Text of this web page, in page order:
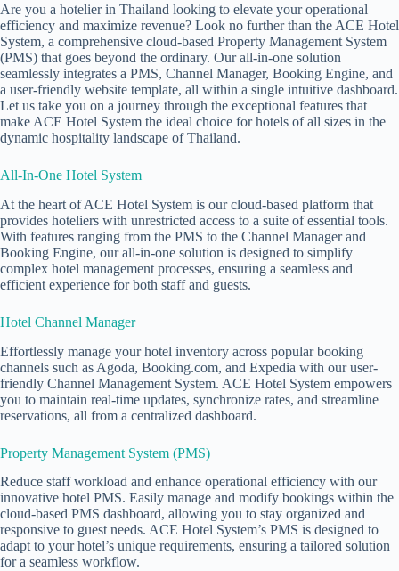
Are you a hotelier in Thailand looking to elevate your operational
efficiency and maximize revenue? Look no further than the ACE Hotel
System, a comprehensive cloud-based Property Management System
(PMS) that goes beyond the ordinary. Our all-in-one solution
seamlessly integrates a PMS, Channel Manager, Booking Engine, and
a user-friendly website template, all within a single intuitive dashboard.
Let us take you on a journey through the exceptional features that
make ACE Hotel System the ideal choice for hotels of all sizes in the
dynamic hospitality landscape of Thailand.
All-In-One Hotel System
At the heart of ACE Hotel System is our cloud-based platform that
provides hoteliers with unrestricted access to a suite of essential tools.
With features ranging from the PMS to the Channel Manager and
Booking Engine, our all-in-one solution is designed to simplify
complex hotel management processes, ensuring a seamless and
efficient experience for both staff and guests.
Hotel Channel Manager
Effortlessly manage your hotel inventory across popular booking
channels such as Agoda, Booking.com, and Expedia with our user-
friendly Channel Management System. ACE Hotel System empowers
you to maintain real-time updates, synchronize rates, and streamline
reservations, all from a centralized dashboard.
Property Management System (PMS)
Reduce staff workload and enhance operational efficiency with our
innovative hotel PMS. Easily manage and modify bookings within the
cloud-based PMS dashboard, allowing you to stay organized and
responsive to guest needs. ACE Hotel System’s PMS is designed to
adapt to your hotel’s unique requirements, ensuring a tailored solution
for a seamless workflow.